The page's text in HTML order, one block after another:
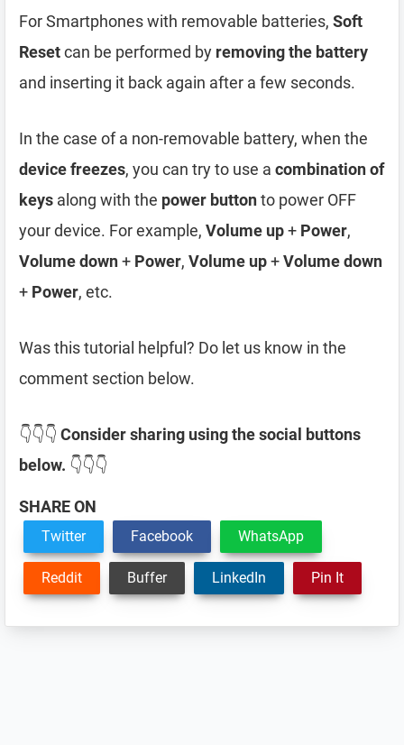
For Smartphones with removable batteries, Soft
Resetcan be performed by removing the battery
and inserting it back again after a few seconds.
In the case of a non-removable battery, when the
device freezes, you can try to use a combination of
keys along with the power buttonto power OFF
your device. For example, Volume up+ Power,
Volume down+ Power, Volume up+Volume down
+ Power, etc.
Was this tutorial helpful? Do let us know in the
comment section below.
👇👇👇 Consider sharing using the social buttons
below. 👇👇👇
SHARE ON
Twitter Facebook WhatsApp
Reddit Buffer LinkedIn Pin It